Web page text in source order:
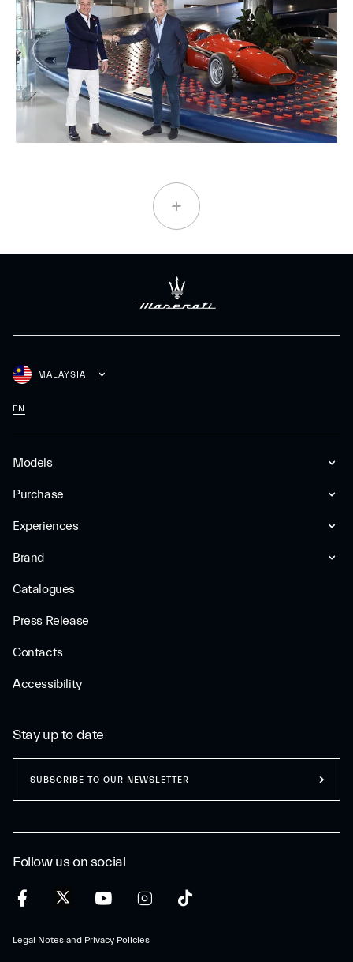
Models
Purchase
Experiences
Brand
Catalogues
Press Release
Contacts
Accessibility
MALAYSIA
EN
Follow us on social
Legal Notes and Privacy Policies
Stay up to date
SUBSCRIBE TO OUR NEWSLETTER